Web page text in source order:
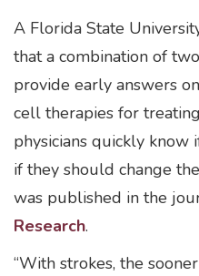
A Florida State
that a combination of
provide early answers
cell therapies for
physicians quickly
if they should change
was published in the
Research.
“With strokes, the